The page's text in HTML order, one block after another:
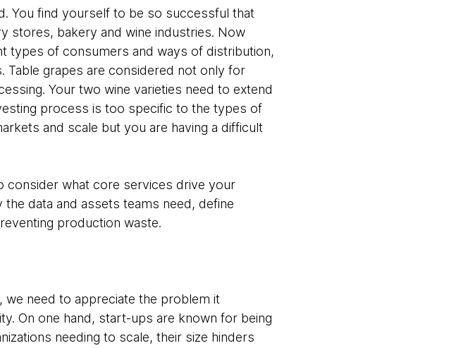
You find yourself to be so successful that
stores, bakery and wine industries. Now
types of consumers and ways of distribution,
Table grapes are considered not only for
Your two wine varieties need to extend
process is too specific to the types of
and scale but you are having a difficult
consider what core services drive your
data and assets teams need, define
production waste.
we need to appreciate the problem it
On one hand, start-ups are known for being
needing to scale, their size hinders